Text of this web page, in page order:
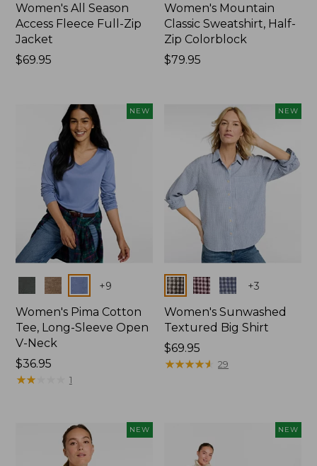
Women's All Season
Access Fleece Full-Zip
Jacket
Price:
$69.95
Women's Mountain
Classic Sweatshirt, Half-
Zip Colorblock
Price:
$79.95
NEW
Colors +9
Women's Pima Cotton
Tee, Long-Sleeve Open
V-Neck
Price:
$36.95
$36.95
★★★
★★★ 1
NEW
Colors +3
Women's Sunwashed
Textured Big Shirt
Price:
$69.95
$69.95
★★★★★
★★★★★ 29
NEW NEW